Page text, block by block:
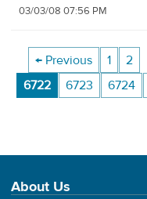
03/03/08 07:56 PM
← Previous 1 2
6722
6723 6724
About Us